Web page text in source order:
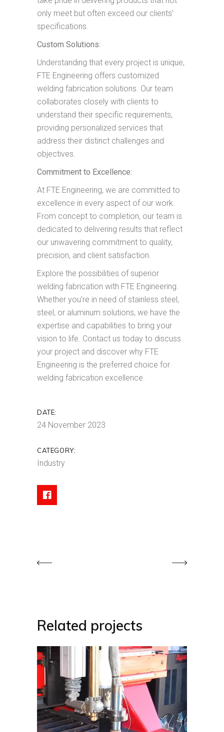
only meet but often exceed our clients’
specifications.
Custom Solutions:
Understanding that every project is unique,
FTE Engineering offers customized
welding fabrication solutions. Our team
collaborates closely with clients to
understand their specific requirements,
providing personalized services that
address their distinct challenges and
objectives.
Commitment to Excellence:
At FTE Engineering, we are committed to
excellence in every aspect of our work.
From concept to completion, our team is
dedicated to delivering results that reflect
our unwavering commitment to quality,
precision, and client satisfaction.
Explore the possibilities of superior
welding fabrication with FTE Engineering.
Whether you’re in need of stainless steel,
steel, or aluminum solutions, we have the
expertise and capabilities to bring your
vision to life. Contact us today to discuss
your project and discover why FTE
Engineering is the preferred choice for
welding fabrication excellence.
DATE:
24 November 2023
CATEGORY:
Industry
Related projects